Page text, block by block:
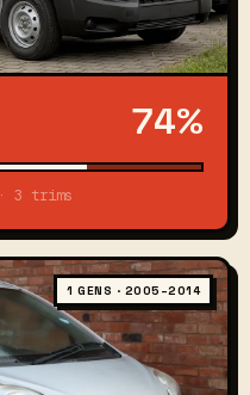
74%
· 3 trims
1 GENS · 2005–2014